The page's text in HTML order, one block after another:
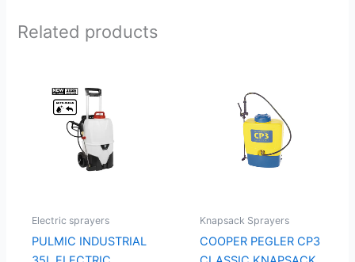
Related products
Electric sprayers
PULMIC INDUSTRIAL
Knapsack Sprayers
COOPER PEGLER CP3